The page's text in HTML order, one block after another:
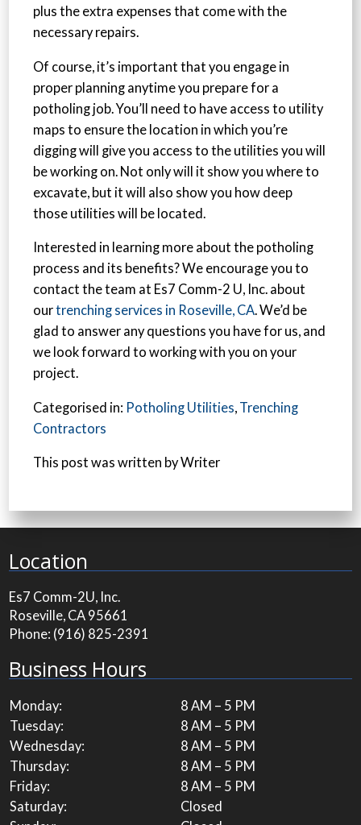
plus the extra expenses that come with the
necessary repairs.
Of course, it’s important that you engage in
proper planning anytime you prepare for a
potholing job. You’ll need to have access to utility
maps to ensure the location in which you’re
digging will give you access to the utilities you will
be working on. Not only will it show you where to
excavate, but it will also show you how deep
those utilities will be located.
Interested in learning more about the potholing
process and its benefits? We encourage you to
contact the team at Es7 Comm-2 U, Inc. about
ourtrenching services in Roseville, CA. We’d be
glad to answer any questions you have for us, and
we look forward to working with you on your
project.
Categorised in: Potholing Utilities, Trenching
Contractors
This post was written by Writer
Location
Es7 Comm-2U, Inc.
Roseville, CA 95661
Phone: (916) 825-2391
Business Hours
Monday:
8 AM – 5 PM
Tuesday:
8 AM – 5 PM
Wednesday:
8 AM – 5 PM
Thursday:
8 AM – 5 PM
Friday:
8 AM – 5 PM
Saturday:
Closed